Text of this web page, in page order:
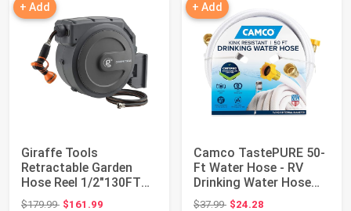
+ Add
Giraffe Tools
Retractable Garden
Hose Reel 1/2"130FT
Wall Mount Auto Rew...
$179.99Original price: $179.99
$161.99
+ Add
Camco TastePURE 50-
Ft Water Hose - RV
Drinking Water Hose
Contains No Le...
$37.99Original price: $37.99
$24.28